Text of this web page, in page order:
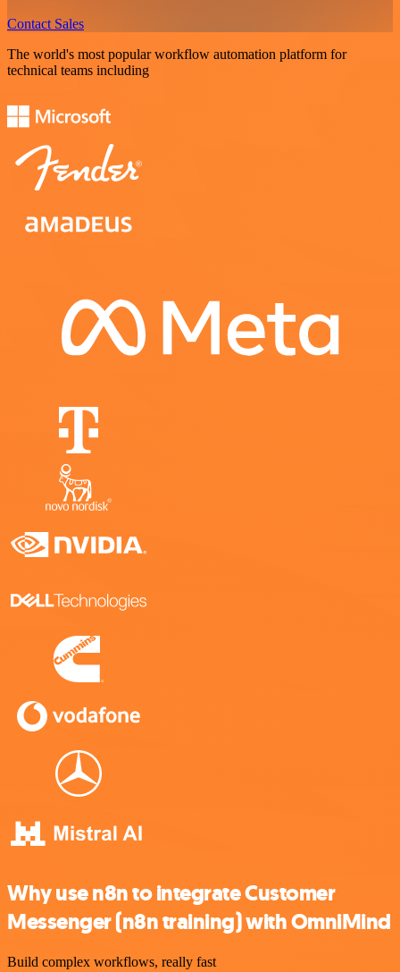
Contact Sales
The world's most popular workflow automation platform for
technical teams including
Why use n8n to integrate Customer
Messenger (n8n training) with OmniMind
Build complex workflows, really fast